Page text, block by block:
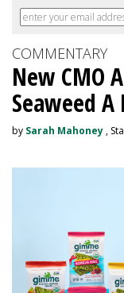
COMMENTARY
New CMO
Seaweed
by Sarah Mahoney ,